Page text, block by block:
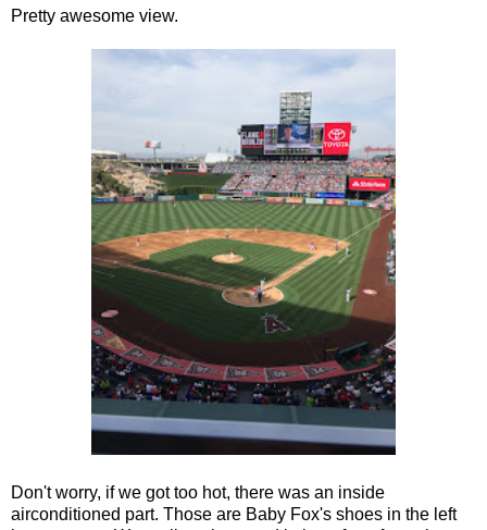
Pretty awesome view.
Don't worry, if we got too hot, there was an inside
airconditioned part. Those are Baby Fox's shoes in the left